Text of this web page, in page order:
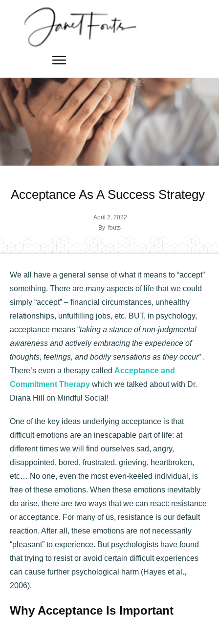
Acceptance As A Success Strategy
April 2, 2022
By fouts
We all have a general sense of what it means to “accept”
something. There are many aspects of life that we could
simply “accept” – financial circumstances, unhealthy
relationships, unfulfilling jobs, etc. BUT, in psychology,
acceptance means “taking a stance of non-judgmental
awareness and actively embracing the experience of
thoughts, feelings, and bodily sensations as they occur” .
There’s even a therapy called Acceptance and
Commitment Therapy which we talked about with Dr.
Diana Hill on Mindful Social!
One of the key ideas underlying acceptance is that
difficult emotions are an inescapable part of life: at
different times we will find ourselves sad, angry,
disappointed, bored, frustrated, grieving, heartbroken,
etc… No one, even the most even-keeled individual, is
free of these emotions. When these emotions inevitably
do arise, there are two ways that we can react: resistance
or acceptance. For many of us, resistance is our default
reaction. After all, these emotions are not necessarily
“pleasant” to experience. But psychologists have found
that trying to resist or avoid certain difficult experiences
can cause further psychological harm (Hayes et al.,
2006).
Why Acceptance Is Important